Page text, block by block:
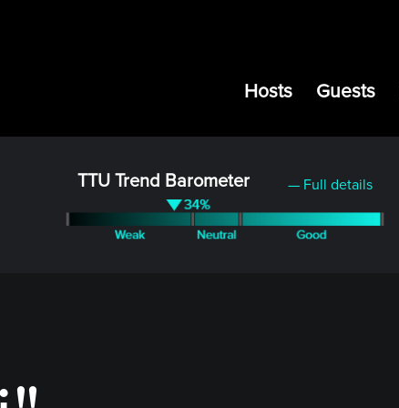
Hosts Guests
TTU Trend Barometer — Full details